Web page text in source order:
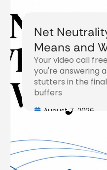
Net
Means and
Your video call
you're answering
stutters in the
buffers
August 7, 2026